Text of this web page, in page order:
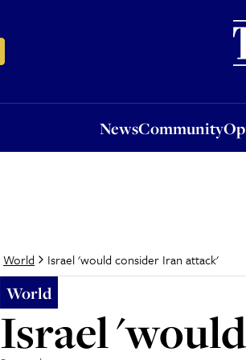
NewsCommunity
World Israel 'would consider Iran attack'
World
Israel